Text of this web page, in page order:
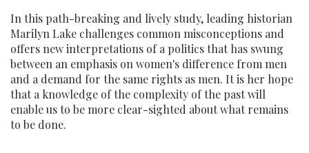
In this path-breaking and lively study, leading historian
Marilyn Lake challenges common misconceptions and
offers new interpretations of a politics that has swung
between an emphasis on women's difference from men
and a demand for the same rights as men. It is her hope
that a knowledge of the complexity of the past will
enable us to be more clear-sighted about what remains
to be done.